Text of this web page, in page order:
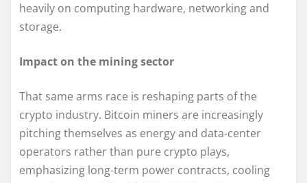
heavily on computing hardware, networking and
storage.
Impact on the mining sector
That same arms race is reshaping parts of the
crypto industry. Bitcoin miners are increasingly
pitching themselves as energy and data-center
operators rather than pure crypto plays,
emphasizing long-term power contracts, cooling